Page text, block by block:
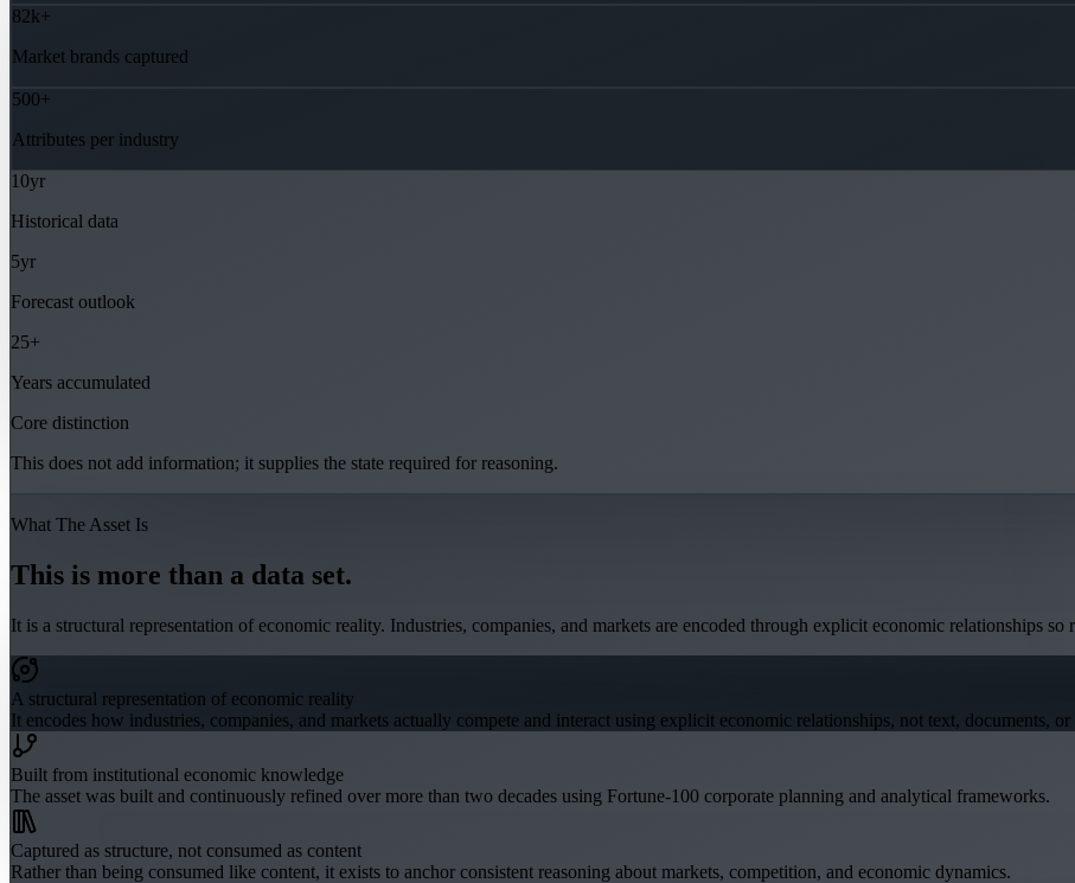
82k+
Market brands captured
500+
Attributes per industry
10yr
Historical data
5yr
Forecast outlook
25+
Years accumulated
Core distinction
This does not add information; it supplies the state required for reasoning.
What The Asset Is
This is more than a data set.
It is a structural representation of economic reality. Industries, companies, and markets are encoded through explicit economic relationships
A structural representation of economic reality
It encodes how industries, companies, and markets actually compete and interact using explicit economic relationships, not text, documents,
Built from institutional economic knowledge
The asset was built and continuously refined over more than two decades using Fortune-100 corporate planning and analytical frameworks.
Captured as structure, not consumed as content
Rather than being consumed like content, it exists to anchor consistent reasoning about markets, competition, and economic dynamics.